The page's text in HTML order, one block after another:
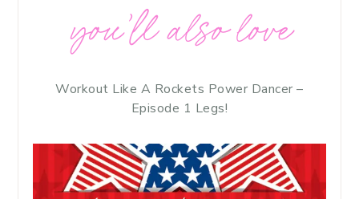
you’ll also love
Workout Like A Rockets Power Dancer –
Episode 1 Legs!